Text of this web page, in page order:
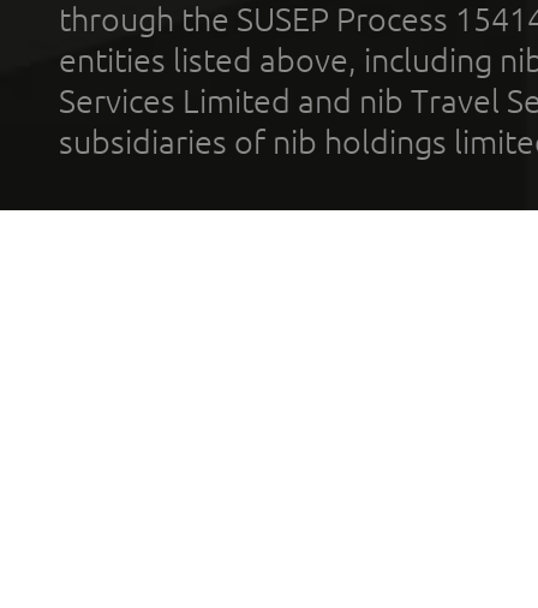
through the SUSEP Process
entities listed above, including
Services Limited and nib Travel
subsidiaries of nib holdings